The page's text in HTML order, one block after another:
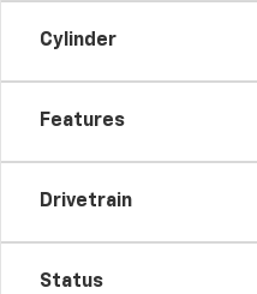
Cylinder
Features
Drivetrain
Status